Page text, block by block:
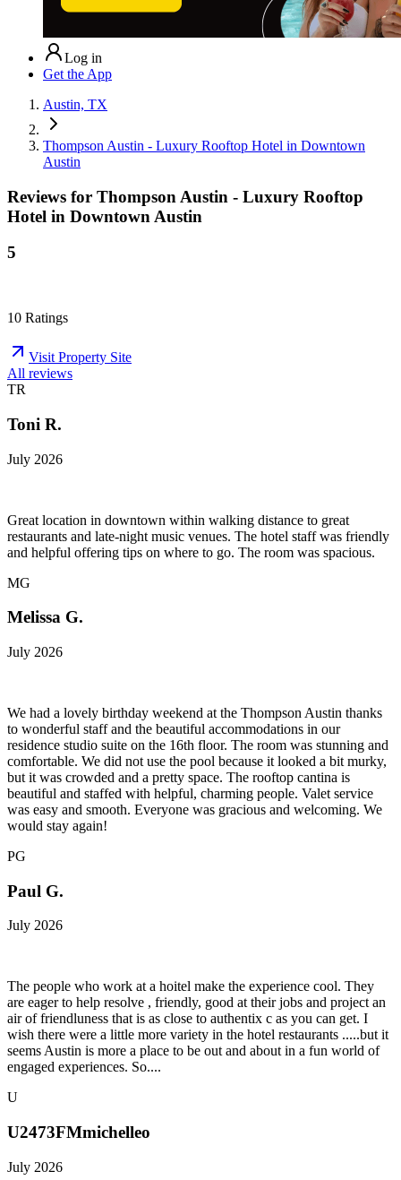
Log in
Get the App
Austin, TX
Thompson Austin - Luxury Rooftop Hotel in Downtown
Austin
Reviews for Thompson Austin - Luxury Rooftop
Hotel in Downtown Austin
5
10 Ratings
Visit Property Site
All reviews
TR
Toni R.
July 2026
Great location in downtown within walking distance to great
restaurants and late-night music venues. The hotel staff was friendly
and helpful offering tips on where to go. The room was spacious.
MG
Melissa G.
July 2026
We had a lovely birthday weekend at the Thompson Austin thanks
to wonderful staff and the beautiful accommodations in our
residence studio suite on the 16th floor. The room was stunning and
comfortable. We did not use the pool because it looked a bit murky,
but it was crowded and a pretty space. The rooftop cantina is
beautiful and staffed with helpful, charming people. Valet service
was easy and smooth. Everyone was gracious and welcoming. We
would stay again!
PG
Paul G.
July 2026
The people who work at a hoitel make the experience cool. They
are eager to help resolve , friendly, good at their jobs and project an
air of friendluness that is as close to authentix c as you can get. I
wish there were a little more variety in the hotel restaurants .....but it
seems Austin is more a place to be out and about in a fun world of
engaged experiences. So....
U
U2473FMmichelleo
July 2026